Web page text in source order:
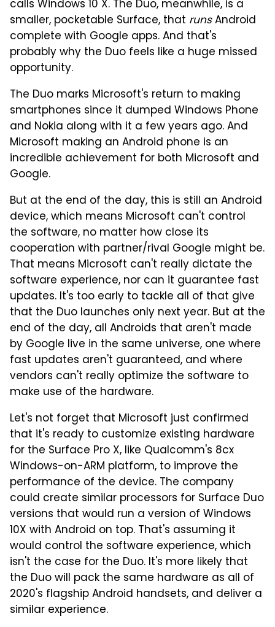
calls Windows 10 X. The Duo, meanwhile, is a
smaller, pocketable Surface, that runsAndroid
complete with Google apps. And that's
probably why the Duo feels like a huge missed
opportunity.
The Duo marks Microsoft's return to making
smartphones since it dumped Windows Phone
and Nokia along with it a few years ago. And
Microsoft making an Android phone is an
incredible achievement for both Microsoft and
Google.
But at the end of the day, this is still an Android
device, which means Microsoft can't control
the software, no matter how close its
cooperation with partner/rival Google might be.
That means Microsoft can't really dictate the
software experience, nor can it guarantee fast
updates. It's too early to tackle all of that give
that the Duo launches only next year. But at the
end of the day, all Androids that aren't made
by Google live in the same universe, one where
fast updates aren't guaranteed, and where
vendors can't really optimize the software to
make use of the hardware.
Let's not forget that Microsoft just confirmed
that it's ready to customize existing hardware
for the Surface Pro X, like Qualcomm's 8cx
Windows-on-ARM platform, to improve the
performance of the device. The company
could create similar processors for Surface Duo
versions that would run a version of Windows
10X with Android on top. That's assuming it
would control the software experience, which
isn't the case for the Duo. It's more likely that
the Duo will pack the same hardware as all of
2020's flagship Android handsets, and deliver a
similar experience.